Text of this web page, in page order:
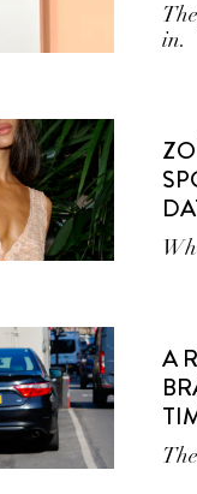
in.
A